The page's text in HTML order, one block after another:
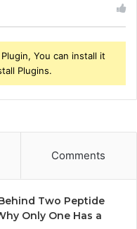
You can install it
Plugins.
Comments
Two Peptide
Only One Has a